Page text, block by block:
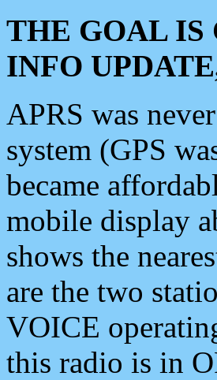
THE GOAL IS
INFO
APRS was
system (GPS
became
mobile display
shows the
are the two
VOICE
this radio is in